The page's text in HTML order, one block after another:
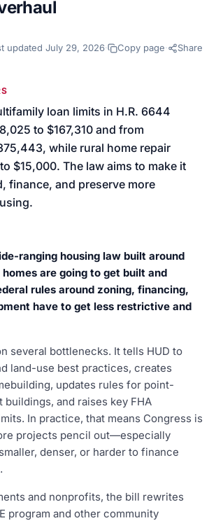
updated July 29, 2026· Copy page· Share
loan limits in H.R. 6644
to $167,310 and from
while rural home repair
$15,000. The law aims to make it
finance, and preserve more
ranging housing law built around
are going to get built and
rules around zoning, financing,
have to get less restrictive and
several bottlenecks. It tells HUD to
land-use best practices, creates
updates rules for point-
buildings, and raises key FHA
In practice, that means Congress is
projects pencil out—especially
denser, or harder to finance
and nonprofits, the bill rewrites
program and other community